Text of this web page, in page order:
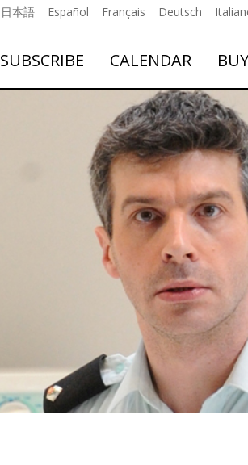
日本語 Español Français Deutsch
SUBSCRIBE CALENDAR BUY